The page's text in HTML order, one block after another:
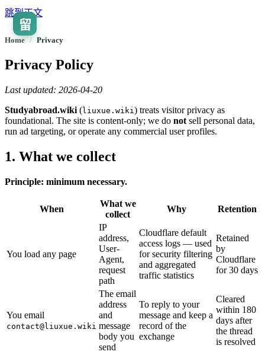
跳到正文
留
Home / privacy
Privacy Policy
Last updated: 2026-04-20
Studyabroad.wiki (liuxue.wiki ) treats visitor privacy as
foundational. The site is content-only; we do not sell personal data,
run ad targeting, or operate any commercial user profiles.
1. What we collect
Principle: minimum necessary.
When
What we
collect
Why Retention
You load any page
IP
address,
User-
Agent,
request
path
Cloudflare default
access logs — used
for security filtering
and aggregated
traffic statistics
Retained
by
Cloudflare
for 30 days
You email
contact@liuxue.wiki
The email
address
and
message
body you
send
To reply to your
message and keep a
record of the
exchange
Cleared
within 180
days after
the thread
is resolved